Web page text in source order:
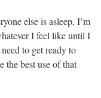
else is asleep, I’m
I feel like until I
to get ready to
the best use of that